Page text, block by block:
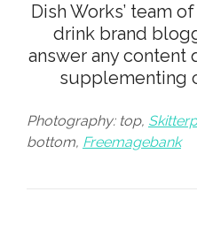
Dish Works’ team
drink brand
answer any content
supplementing
Photography: top,
bottom, Freemagebank